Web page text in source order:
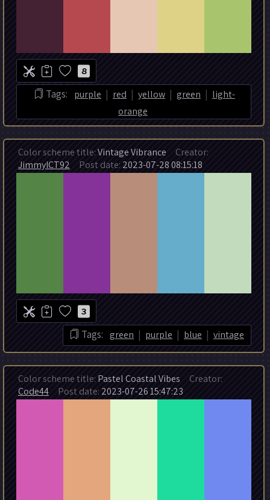
8
Tags: purple | red | yellow | green | light-
orange
Color scheme title:Vintage Vibrance Creator:
JimmyICT92 Post date: 2023-07-28 08:15:18
3
Tags: green | purple | blue | vintage
Color scheme title: Pastel Coastal Vibes Creator:
Code44 Post date: 2023-07-26 15:47:23